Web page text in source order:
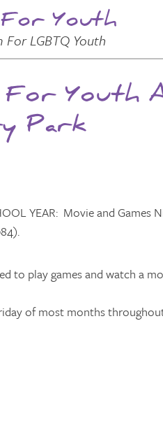
Youth
LGBTQ Youth
For Youth
Park
YEAR: Movie and
to play games and watch a
of most months